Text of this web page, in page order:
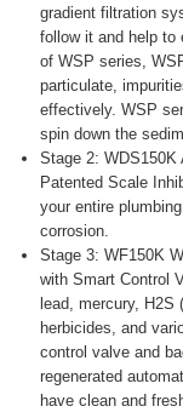
gradient filtration
follow it and help to
of WSP series,
particulate,
effectively. WSP
spin down the
Stage 2: WDS150K
Patented Scale
your entire
corrosion.
Stage 3: WF150K
with Smart Control
lead, mercury,
herbicides, and
control valve and
regenerated
have clean and